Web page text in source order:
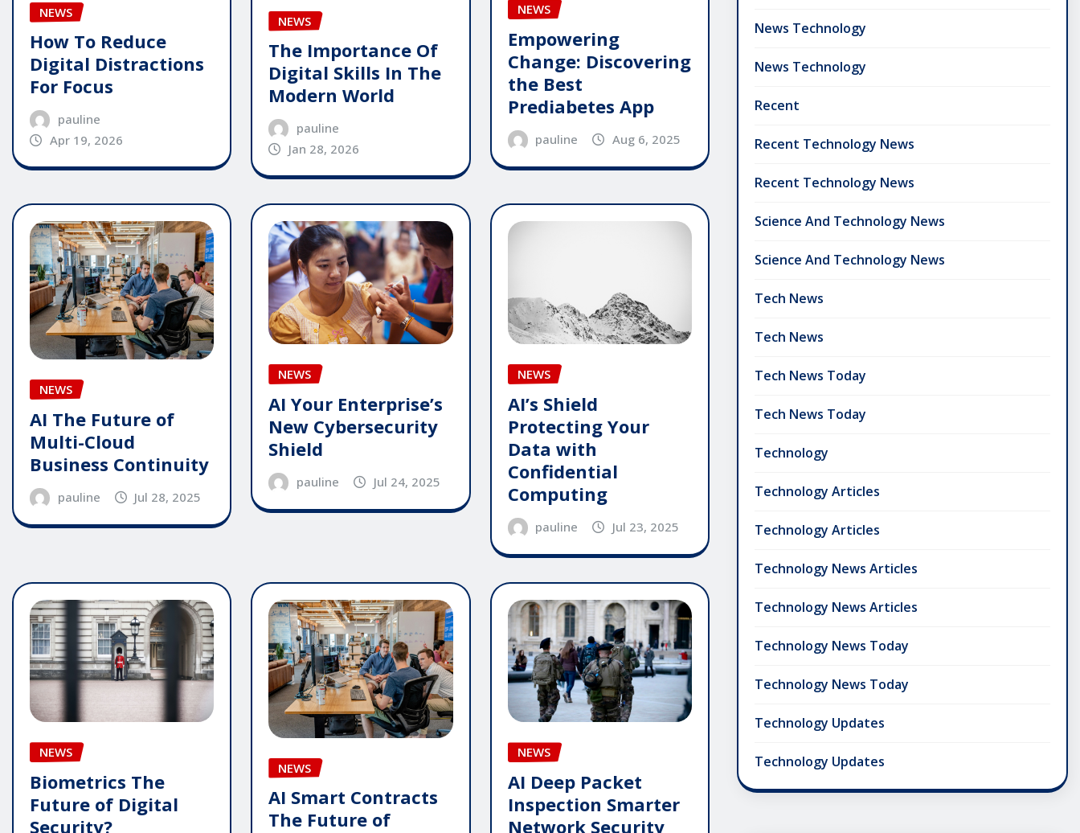
NEWS
How To Reduce
Digital Distractions
For Focus
pauline
Apr 19, 2026
NEWS
The Importance Of
Digital Skills In The
Modern World
pauline
Jan 28, 2026
NEWS
Empowering
Change: Discovering
the Best
Prediabetes App
pauline Aug 6, 2025
NEWS
AI The Future of
Multi-Cloud
Business Continuity
pauline Jul 28, 2025
NEWS
AI Your Enterprise’s
New Cybersecurity
Shield
pauline Jul 24, 2025
NEWS
AI’s Shield
Protecting Your
Data with
Confidential
Computing
pauline Jul 23, 2025
NEWS
Biometrics The
Future of Digital
Security?
NEWS
AI Smart Contracts
The Future of
NEWS
AI Deep Packet
Inspection Smarter
Network Security
News Technology
News Technology
Recent
Recent Technology News
Recent Technology News
Science And Technology News
Science And Technology News
Tech News
Tech News
Tech News Today
Tech News Today
Technology
Technology Articles
Technology Articles
Technology News Articles
Technology News Articles
Technology News Today
Technology News Today
Technology Updates
Technology Updates